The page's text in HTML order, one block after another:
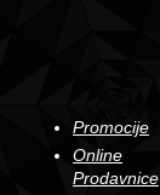
Promocije
Online
Prodavnice